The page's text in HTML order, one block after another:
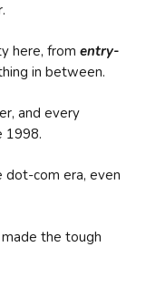
here, from entry-
in between.
and every
1998.
com era, even
the tough